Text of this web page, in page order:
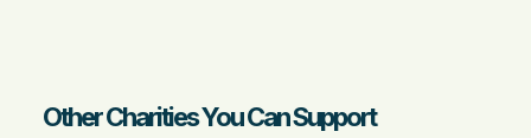
Other Charities You Can Support